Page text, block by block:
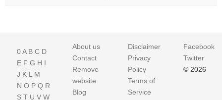
0A B C D
E F G H I
J K L M
N O P Q R
S T U V W
About us
Contact
Remove
website
Blog
Disclaimer
Privacy
Policy
Terms of
Service
Facebook
Twitter
© 2026